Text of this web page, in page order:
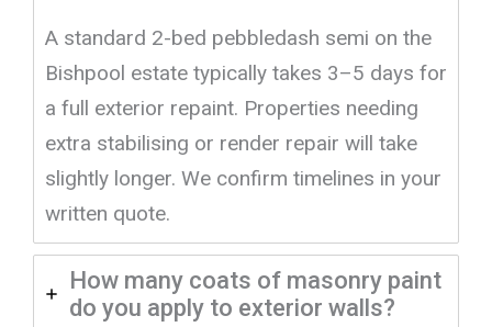
A standard 2-bed pebbledash semi on the
Bishpool estate typically takes 3–5 days for
a full exterior repaint. Properties needing
extra stabilising or render repair will take
slightly longer. We confirm timelines in your
written quote.
How many coats of masonry paint
do you apply to exterior walls?